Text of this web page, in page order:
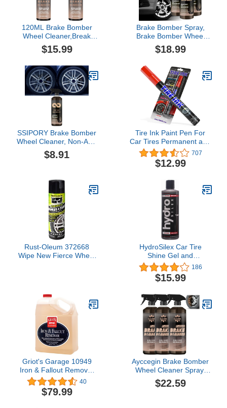
120ML Brake Bomber
Wheel Cleaner,Break
Bomber Ruins
Wheels,Powerful Non-
Cleaner,Safe On
Alloy,Chrome,Painted
Wheels Upgrade (2pcs)
$15.99
Brake Bomber Spray,
Brake Bomber Wheel
Cleaner, Stealth Brake
Bomber Wheel
Wheel Cleaner,Brake
Buster Wheel Cleaner,
Non-Acid Wheel Cleaner
(3PCS)
$18.99
SSIPORY Brake Bomber
Wheel Cleaner, Non-Acid
Wheel Cleaner, Perfect
for Cleaning Wheels and
Wheels (1PC)
$8.91
Tire Ink Paint Pen For
Car Tires Permanent and
Waterproof Carwash
Safe
707
$12.99
Rust-Oleum 372668
Wipe New Fierce Wheel
HydroSilex Car Tire
Shine Gel and
Conditioner. SIO2
Infused, No Sling
Formula. Enhances Tires
Your Tires Looking Clean
for Weeks. (16oz)
186
$15.99
Griot's Garage 10949
Iron & Fallout Remover
Gallon
40
$79.99
Ayccegin Brake Bomber
Wheel Cleaner Spray,
Rim Cleaner & Brake
Dust Remover, Non Acid
$22.59